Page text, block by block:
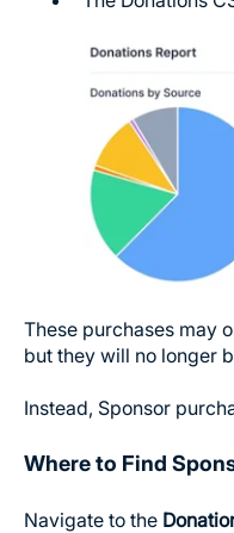
These purchases may
but they will no longer
Instead, Sponsor
Where to Find
Navigate to the